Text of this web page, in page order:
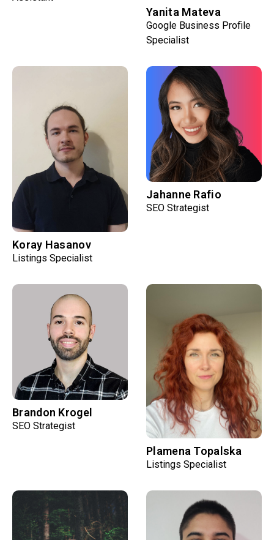
Yanita Mateva
Google Business Profile
Specialist
Koray Hasanov
Listings Specialist
Jahanne Rafio
SEO Strategist
Brandon Krogel
SEO Strategist
Plamena Topalska
Listings Specialist